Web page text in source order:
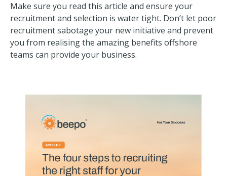
Make sure you read this article and ensure your
recruitment and selection is water tight. Don’t let poor
recruitment sabotage your new initiative and prevent
you from realising the amazing benefits offshore
teams can provide your business.